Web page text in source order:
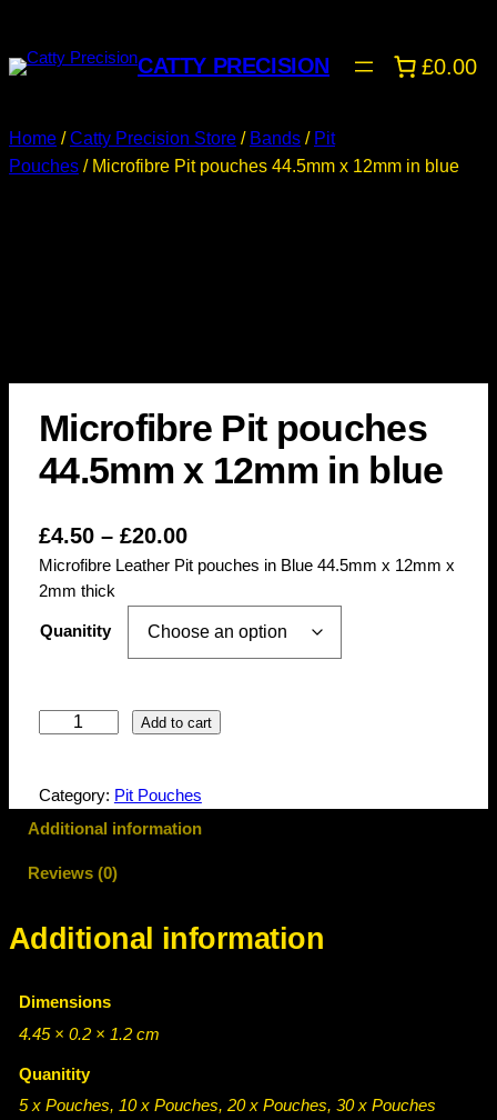
CATTY PRECISION £0.00
Home /Catty Precision Store / Bands / Pit
Pouches / Microfibre Pit pouches 44.5mm x 12mm in blue
Microfibre Pit pouches
44.5mm x 12mm in blue
£4.50 – £20.00P
r
i
c
r
£
t
Microfibre Leather Pit pouches in Blue 44.5mm x 12mm x
2mm thick
Quanitity
r
o
i
r
e
i
t
o
u
Add to cart
Category: Pit Pouches
Additional information
Reviews (0)
Additional information
Dimensions
4.45 × 0.2 × 1.2 cm
Quanitity
5 x Pouches, 10 x Pouches, 20 x Pouches, 30 x Pouches